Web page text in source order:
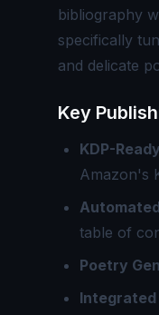
bibliography
specifically
and delicate
Key
KDP-
Amazon's
table of
Poetry
Integrated